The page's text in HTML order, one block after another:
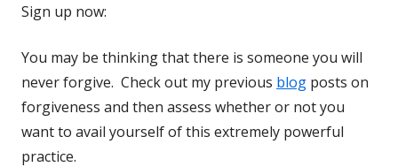
Sign up now:
You may be thinking that there is someone you will
never forgive. Check out my previous blog posts on
forgiveness and then assess whether or not you
want to avail yourself of this extremely powerful
practice.